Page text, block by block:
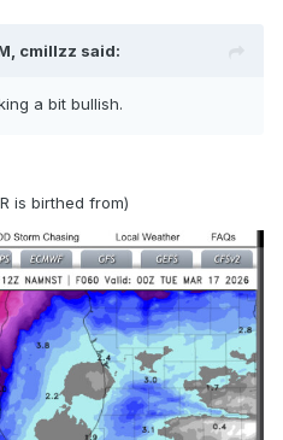
cmillzz said:
a bit bullish.
is birthed from)